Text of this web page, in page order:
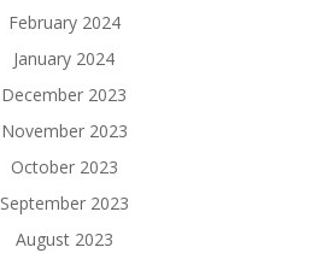
February 2024
January 2024
December 2023
November 2023
October 2023
September 2023
August 2023